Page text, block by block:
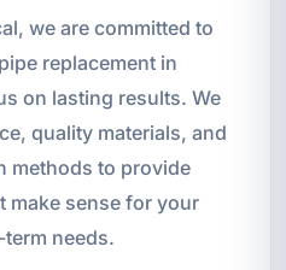
we are committed to
replacement in
on lasting results. We
quality materials, and
methods to provide
make sense for your
needs.